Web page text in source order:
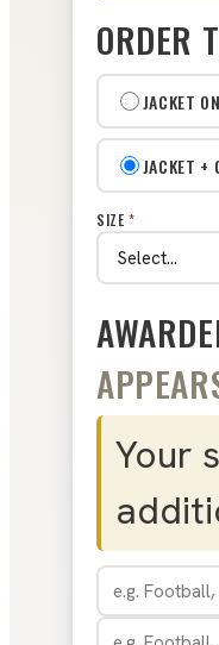
ORDER
JACKET
JACKET +
SIZE *
Your